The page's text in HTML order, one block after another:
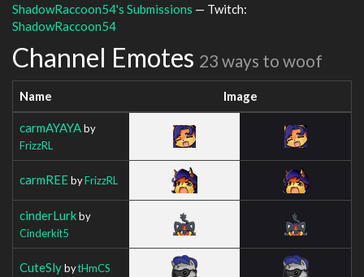
ShadowRaccoon54's Submissions — Twitch:
ShadowRaccoon54
Channel Emotes 23 ways to woof
Name Image
carmAYAYAby
FrizzRL
carmREEbyFrizzRL
cinderLurkby
Cinderkit5
CuteSlybytHmCS